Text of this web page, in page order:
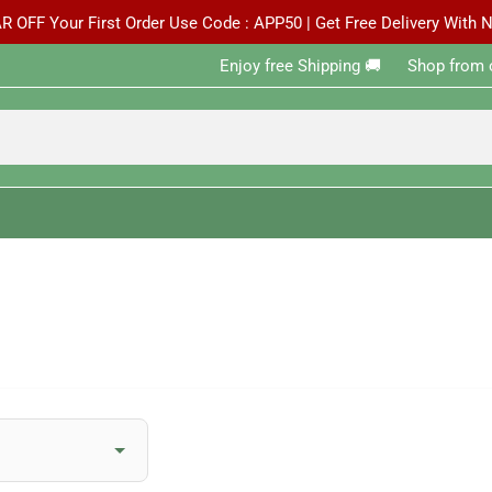
OFF Your First Order Use Code : APP50 | Get Free Delivery With
Enjoy free Shipping 🚚 ‎ ‎ ‎ ‎ ‎ ‎Shop